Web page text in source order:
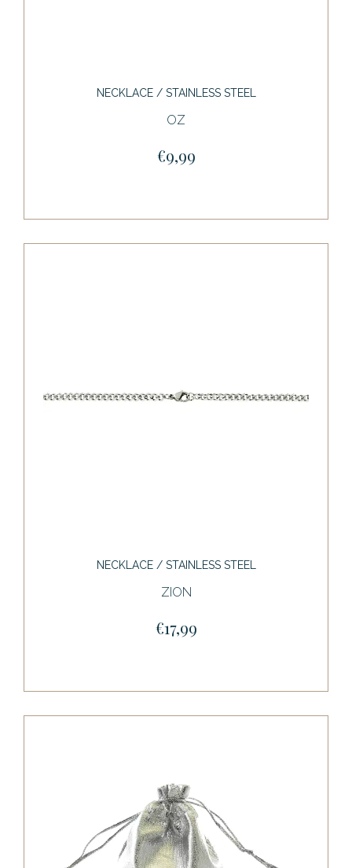
NECKLACE / STAINLESS STEEL
OZ
€9,99
NECKLACE / STAINLESS STEEL
ZION
€17,99